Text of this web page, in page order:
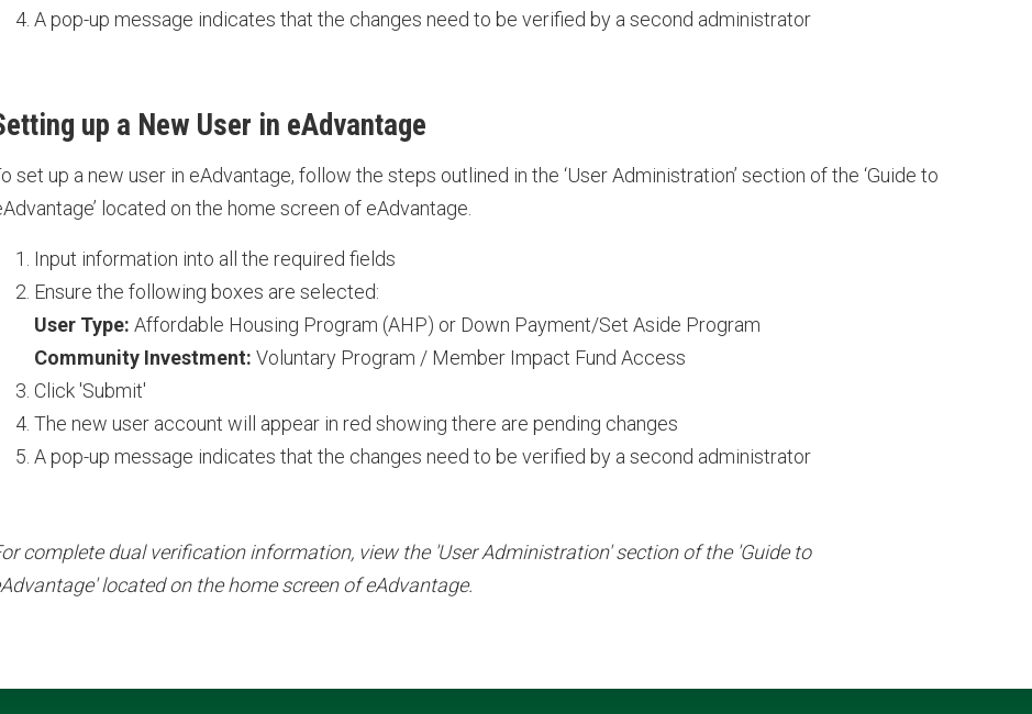
A pop-up message indicates that the changes need to be verified by a second administrator
up a New User in eAdvantage
set up a new user in eAdvantage, follow the steps outlined in the ‘User Administration’ section of the ‘Guide to
located on the home screen of eAdvantage.
Input information into all the required fields
Ensure the following boxes are selected:
User Type: Affordable Housing Program (AHP) or Down Payment/Set Aside Program
Community Investment: Voluntary Program / Member Impact Fund Access
Click 'Submit'
The new user account will appear in red showing there are pending changes
A pop-up message indicates that the changes need to be verified by a second administrator
complete dual verification information, view the 'User Administration' section of the 'Guide to
located on the home screen of eAdvantage.